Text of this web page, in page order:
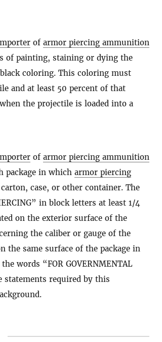
of armor piercing ammunition
of painting, staining or dying the
coloring. This coloring must
and at least 50 percent of that
the projectile is loaded into a
of armor piercing ammunition
package in which armor piercing
case, or other container. The
in block letters at least 1/4
on the exterior surface of the
the caliber or gauge of the
the same surface of the package in
words “FOR GOVERNMENTAL
statements required by this